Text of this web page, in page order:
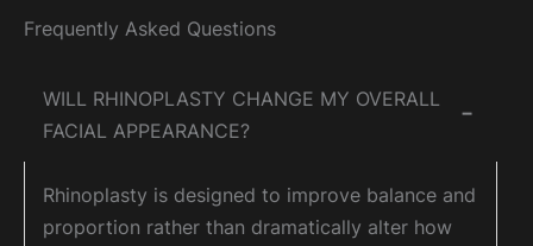
Frequently Asked Questions
WILL RHINOPLASTY CHANGE MY OVERALL
FACIAL APPEARANCE?
−
Rhinoplasty is designed to improve balance and
proportion rather than dramatically alter how